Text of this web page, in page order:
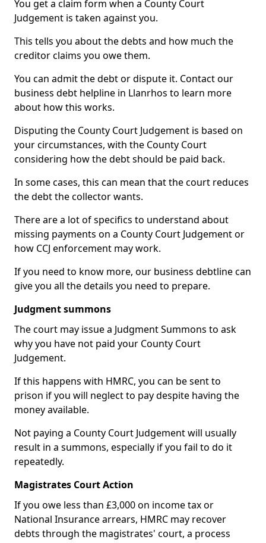
You get a claim form when a County Court
Judgement is taken against you.
This tells you about the debts and how much the
creditor claims you owe them.
You can admit the debt or dispute it. Contact our
business debt helpline in Llanrhos to learn more
about how this works.
Disputing the County Court Judgement is based on
your circumstances, with the County Court
considering how the debt should be paid back.
In some cases, this can mean that the court reduces
the debt the collector wants.
There are a lot of specifics to understand about
missing payments on a County Court Judgement or
how CCJ enforcement may work.
If you need to know more, our business debtline can
give you all the details you need to prepare.
Judgment summons
The court may issue a Judgment Summons to ask
why you have not paid your County Court
Judgement.
If this happens with HMRC, you can be sent to
prison if you will neglect to pay despite having the
money available.
Not paying a County Court Judgement will usually
result in a summons, especially if you fail to do it
repeatedly.
Magistrates Court Action
If you owe less than £3,000 on income tax or
National Insurance arrears, HMRC may recover
debts through the magistrates' court, a process